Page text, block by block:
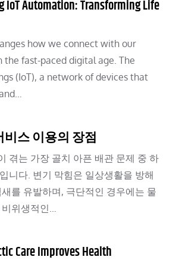
IoT Automation: Transforming Life
how we connect with our
the fast-paced digital age. The
(IoT), a network of devices that
비스 이용의 장점
겪는 가장 골치 아픈 배관 문제 중 하
니다. 변기 막힘은 일상생활을 방해
를 유발하며, 극단적인 경우에는 물
위생적인…
Care Improves Health